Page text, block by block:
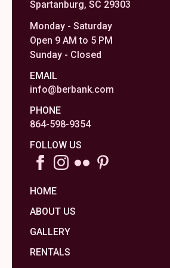
Spartanburg, SC 29303
Monday - Saturday
Open 9 AM to 5 PM
Sunday - Closed
EMAIL
info@berbank.com
PHONE
864-598-9354
FOLLOW US
HOME
ABOUT US
GALLERY
RENTALS